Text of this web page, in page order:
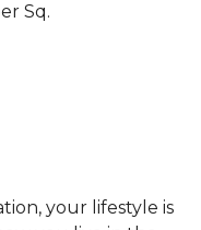
Sq.
your lifestyle is